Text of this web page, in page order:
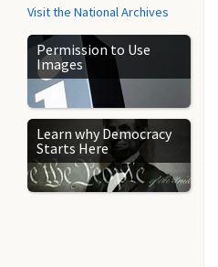
Visit the National Archives
Permission to Use
Images
Learn why Democracy
Starts Here